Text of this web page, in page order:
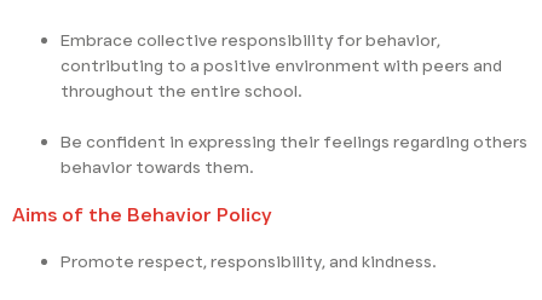
Embrace collective responsibility for behavior,
contributing to a positive environment with peers and
throughout the entire school.
Be confident in expressing their feelings regarding others
behavior towards them.
Aims of the Behavior Policy
Promote respect, responsibility, and kindness.